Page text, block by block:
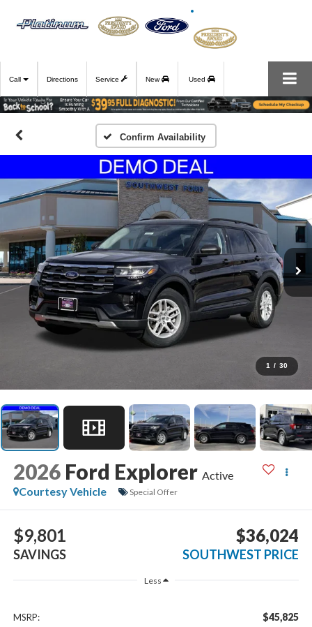
Call Directions Service New Used
Confirm Availability
1 / 30
2026 Ford Explorer Active
Courtesy Vehicle
Special Offer
$9,801
SAVINGS
$36,024
SOUTHWEST PRICE
Less
MSRP: $45,825